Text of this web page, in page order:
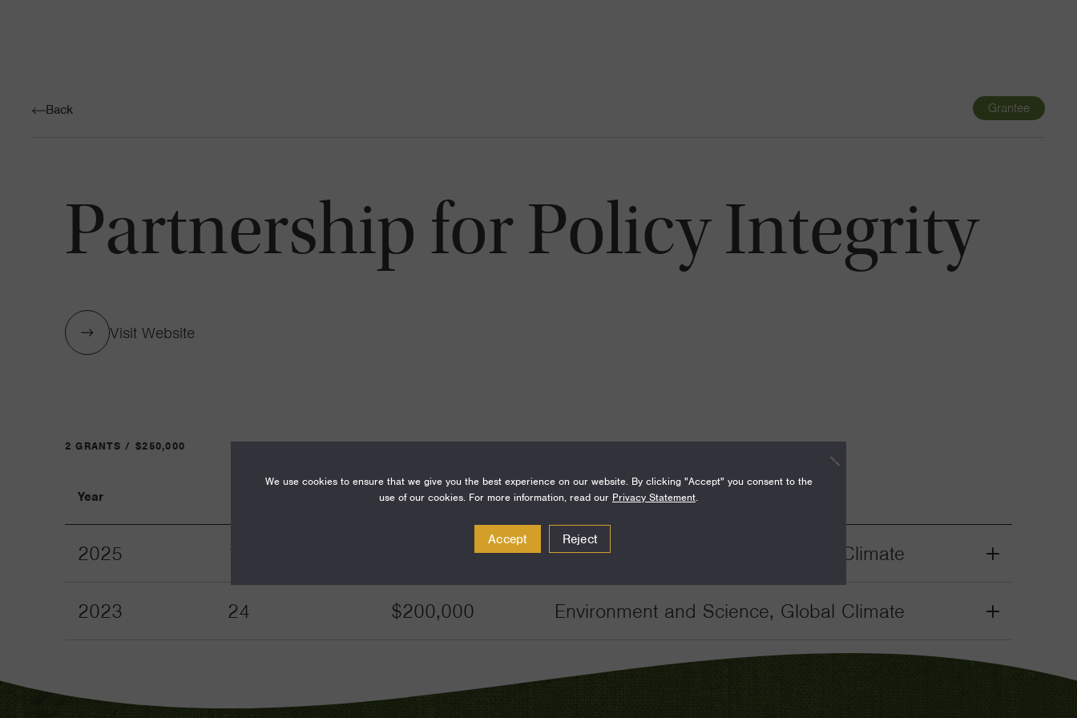
Back Grantee
Partnership for Policy Integrity
Visit Website
2 GRANTS / $250,000
Year Amount Funding Areas
2025 12 Environment and Science, Global Climate
Grant
2023 24 $200,000 Environment and Science, Global Climate
Grant
We use cookies to ensure that we give you the best experience on our website. By clicking "Accept" you consent to the
use of our cookies. For more information, read our Privacy Statement.
Accept Reject